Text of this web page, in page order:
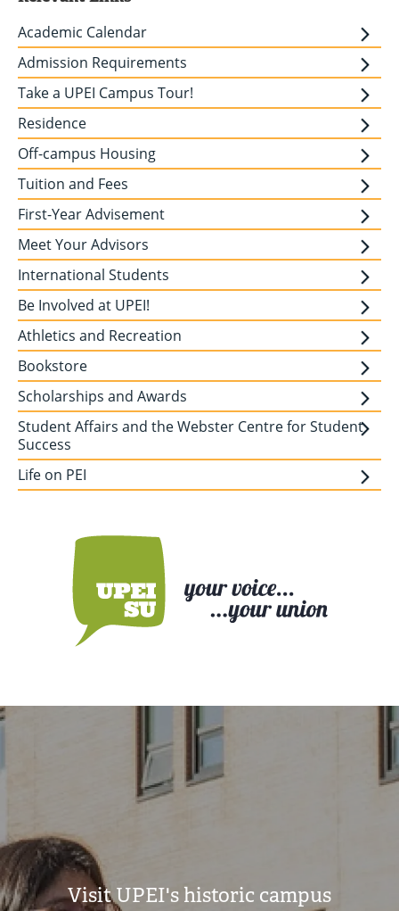
Academic Calendar
Admission Requirements
Take a UPEI Campus Tour!
Residence
Off-campus Housing
Tuition and Fees
First-Year Advisement
Meet Your Advisors
International Students
Be Involved at UPEI!
Athletics and Recreation
Bookstore
Scholarships and Awards
Student Affairs and the Webster Centre for Student
Success
Life on PEI
Visit UPEI's historic campus